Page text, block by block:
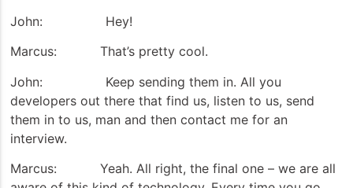
John: Hey!
Marcus: That’s pretty cool.
John: Keep sending them in. All you
developers out there that find us, listen to us, send
them in to us, man and then contact me for an
interview.
Marcus: Yeah. All right, the final one – we are all